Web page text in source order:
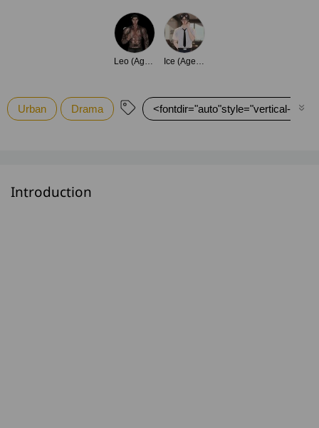
Leo (Age 32) Ice (Age 20)
Urban Drama <fontdir="auto"style="vertical-
Introduction